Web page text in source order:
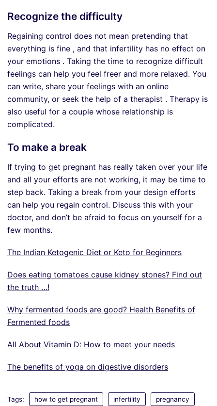
Recognize the difficulty
Regaining control does not mean pretending that
everything is fine , and that infertility has no effect on
your emotions . Taking the time to recognize difficult
feelings can help you feel freer and more relaxed. You
can write, share your feelings with an online
community, or seek the help of a therapist . Therapy is
also useful for a couple whose relationship is
complicated.
To make a break
If trying to get pregnant has really taken over your life
and all your efforts are not working, it may be time to
step back. Taking a break from your design efforts
can help you regain control. Discuss this with your
doctor, and don’t be afraid to focus on yourself for a
few months.
The Indian Ketogenic Diet or Keto for Beginners
Does eating tomatoes cause kidney stones? Find out
the truth …!
Why fermented foods are good? Health Benefits of
Fermented foods
All About Vitamin D: How to meet your needs
The benefits of yoga on digestive disorders
Tags: how to get pregnant infertility pregnancy